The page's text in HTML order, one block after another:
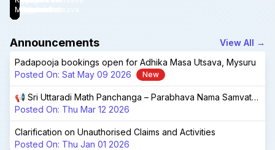
Launched!
Bengaluru.
Devaru
Adhikamasotsava
(Mysuru)
Vidyapeetha
Mysuru
Chandrashala
Udupi
Matha
Announcements View All →
Padapooja bookings open for Adhika Masa Utsava, Mysuru
Posted On: Sat May 09 2026 New
📢 Sri Uttaradi Math Panchanga – Parabhava Nama Samvatsara 📢
Posted On: Thu Mar 12 2026
Clarification on Unauthorised Claims and Activities
Posted On: Thu Jan 01 2026